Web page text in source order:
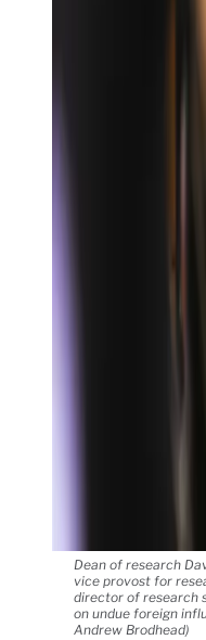
Dean of research
vice provost for
director of research
on undue foreign
Andrew Brodhead)